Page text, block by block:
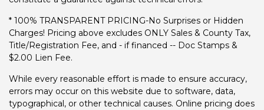
* 100% TRANSPARENT PRICING-No Surprises or Hidden
Charges! Pricing above excludes ONLY Sales & County Tax,
Title/Registration Fee, and - if financed -- Doc Stamps &
$2.00 Lien Fee.
While every reasonable effort is made to ensure accuracy,
errors may occur on this website due to software, data,
typographical, or other technical causes. Online pricing does